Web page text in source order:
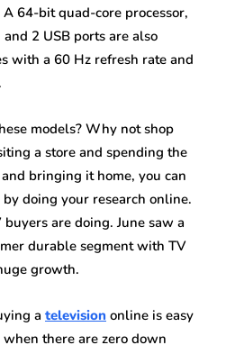
64-bit quad-core processor,
2 USB ports are also
with a 60 Hz refresh rate and
models? Why not shop
a store and spending the
bringing it home, you can
doing your research online.
are doing. June saw a
durable segment with TV
growth.
a television online is easy
there are zero down